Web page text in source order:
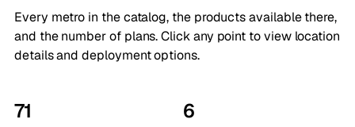
Every metro in the catalog, the products available there,
and the number of plans. Click any point to view location
details and deployment options.
71 6